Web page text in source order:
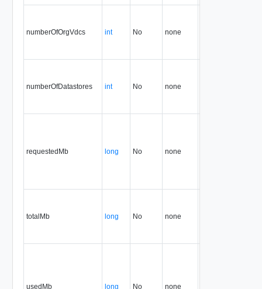
numberOfOrgVdcs int No none
numberOfDatastores int No none
requestedMb long No none
totalMb long No none
usedMb long No none